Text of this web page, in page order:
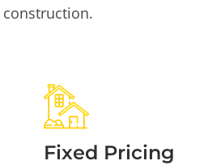
Fixed Pricing